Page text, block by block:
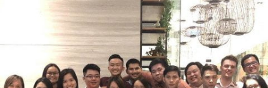
construction. He had never been to school as
neither of his parents had any proper
documentation. A similar story arose for both
Rafel and Karlos – brothers who never had
opportunity to receive any education.
(jingwen.chua@ytl.com.my) and
Jeremy Foo (jeremy.foo@ytl.com).